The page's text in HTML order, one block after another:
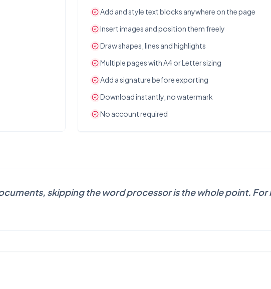
Add and style text blocks anywhere on the page
Insert images and position them freely
Draw shapes, lines and highlights
Multiple pages with A4 or Letter sizing
Add a signature before exporting
Download instantly, no watermark
No account required
skipping the word processor is the whole point.